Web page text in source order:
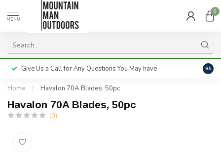
MENU
0
Give Us a Call for Any Questions You May have 8.5
Home / Havalon 70A Blades, 50pc
Havalon 70A Blades, 50pc
(0)